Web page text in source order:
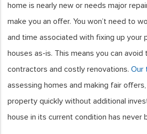
home is nearly new or needs major
make you an offer. You won’t need to
and time associated with fixing up your
houses as-is. This means you can avoid
contractors and costly renovations. Our
assessing homes and making fair
property quickly without additional
house in its current condition has never